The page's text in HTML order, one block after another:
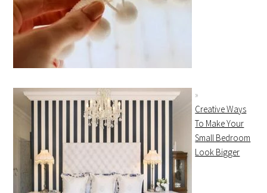
Creative Ways
To Make Your
Small Bedroom
Look Bigger